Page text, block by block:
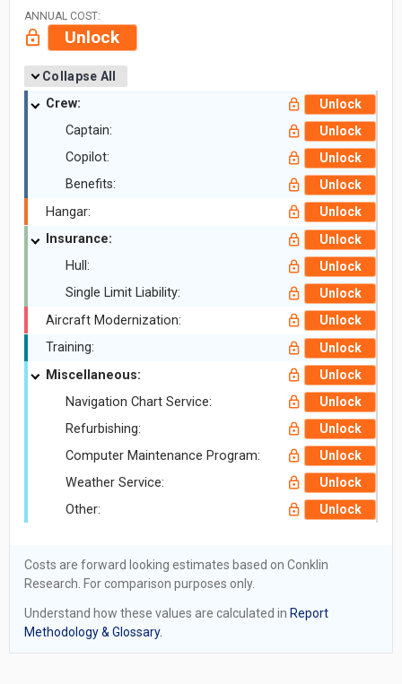
ANNUAL COST:
Unlock
Collapse All
Crew: Unlock
Captain: Unlock
Copilot: Unlock
Benefits: Unlock
Hangar: Unlock
Insurance: Unlock
Hull: Unlock
Single Limit Liability: Unlock
Aircraft Modernization: Unlock
Training: Unlock
Miscellaneous: Unlock
Navigation Chart Service: Unlock
Refurbishing: Unlock
Computer Maintenance Program: Unlock
Weather Service: Unlock
Other: Unlock
Costs are forward looking estimates based on Conklin
Research. For comparison purposes only.
Understand how these values are calculated in Report
Methodology & Glossary.